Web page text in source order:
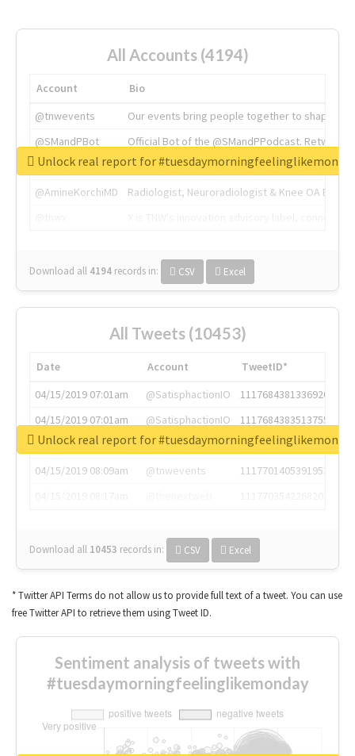
All Accounts (4194)
Account
Bio
@tnwevents
Our events bring people together to shape the
@SMandPBot
Official Bot of the @SMandPPodcast.
@thenextweb
The heart of tech.
@AmineKorchiMD
Radiologist, Neuroradiologist & Knee OA
Download all 4194 records in: CSV Excel
Unlock real report for
All Tweets (10453)
Date Account
TweetID*
04/15/2019 07:01am
@SatisphactionIO
1117684381336920064
04/15/2019 07:01am
@SatisphactionIO
1117684383513755649
04/15/2019 07:03am
@annaercilla
1117684805876027392
04/15/2019 08:09am
@tnwevents
1117701405391953920
Download all 10453 records in: CSV Excel
Unlock real report for
* Twitter API Terms do not allow us to provide full text of a tweet. You can use
free Twitter API to retrieve them using Tweet ID.
Sentiment analysis of tweets with
#tuesdaymorningfeelinglikemonday